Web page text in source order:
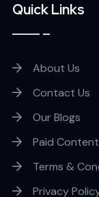
Quick Links
About Us
Contact Us
Our Blogs
Paid Content
Terms &
Privacy